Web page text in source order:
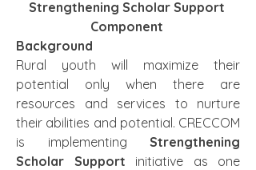
Strengthening Scholar Support
Component
Background
Rural youth will maximize their
potential only when there are
resources and services to nurture
their abilities and potential. CRECCOM
is implementing Strengthening
Scholar Support initiative as one